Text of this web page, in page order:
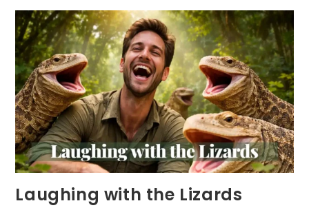
ART-
THERAPY
Laughing with the Lizards